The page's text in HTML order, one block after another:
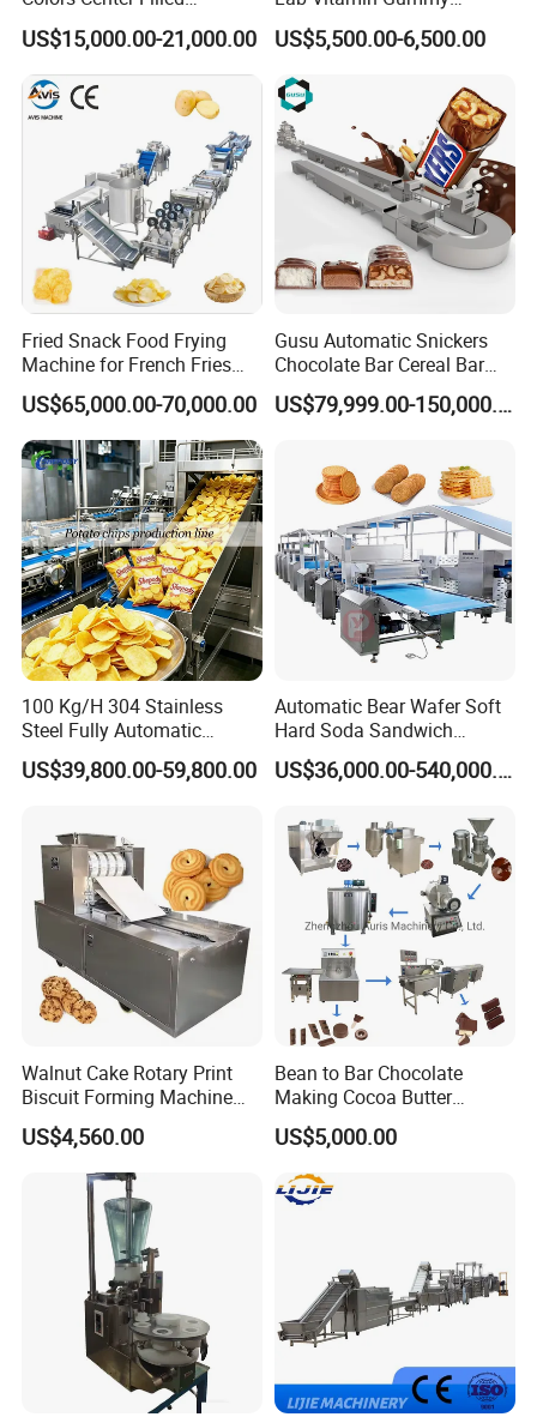
Automatic Chocolate Filling
Depositing Machine
US$15,000.00-21,000.00
Lollipop Soft Sweet Jelly
Candy Deposit Form Maker
US$5,500.00-6,500.00
Fried Snack Food Frying
Machine for French Fries
and Potato Chips
US$65,000.00-70,000.00
Gusu Automatic Snickers
Chocolate Bar Cereal Bar
Making Machine Production
Line
US$79,999.00-150,000.00
100 Kg/H 304 Stainless
Steel Fully Automatic
Potato Chips Processing
Production Line
US$39,800.00-59,800.00
Automatic Bear Wafer Soft
Hard Soda Sandwich
Biscuit Making Machine for
Food Machinery Bakery
US$36,000.00-540,000.00
Walnut Cake Rotary Print
Biscuit Forming Machine
Biscuit Cookie Machine
Small Biscuit Making
Machine Walnut Biscuit
Cake Making Machine to
Make Dog Biscuit
US$4,560.00
Bean to Bar Chocolate
Making Cocoa Butter
Powder Chocolate
Processing Machinery for
Factory Use
US$5,000.00